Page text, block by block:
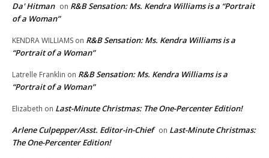
Da' Hitman on R&B Sensation: Ms. Kendra Williams is a “Portrait
of a Woman”
KENDRA WILLIAMS on R&B Sensation: Ms. Kendra Williams is a
“Portrait of a Woman”
Latrelle Franklin on R&B Sensation: Ms. Kendra Williams is a
“Portrait of a Woman”
Elizabeth on Last-Minute Christmas: The One-Percenter Edition!
Arlene Culpepper/Asst. Editor-in-Chief on Last-Minute Christmas:
The One-Percenter Edition!